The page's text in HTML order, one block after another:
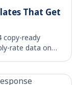
That Get
ready
rate data on